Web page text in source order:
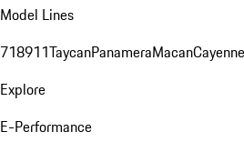
Model Lines
718911TaycanPanameraMacanCayenne
Explore
E-Performance